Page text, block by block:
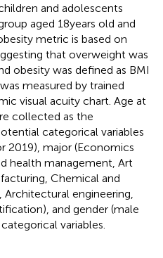
and adolescents
aged 18 years old and
metric is based on
that overweight was
obesity was defined as BMI
measured by trained
visual acuity chart. Age at
collected as the
categorical variables
2019), major (Economics
health management, Art
Chemical and
engineering,
and gender (male
variables.